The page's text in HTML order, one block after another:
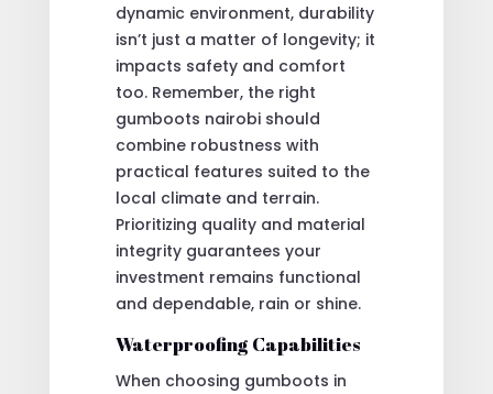
dynamic environment, durability
isn’t just a matter of longevity; it
impacts safety and comfort
too. Remember, the right
gumboots nairobi should
combine robustness with
practical features suited to the
local climate and terrain.
Prioritizing quality and material
integrity guarantees your
investment remains functional
and dependable, rain or shine.
Waterproofing Capabilities
When choosing gumboots in